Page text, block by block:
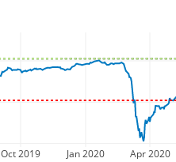
Oct 2019 Jan 2020 Apr 2020